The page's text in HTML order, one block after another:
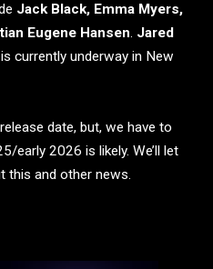
Jack Black, Emma Myers,
Eugene Hansen. Jared
currently underway in New
date, but, we have to
early 2026 is likely. We’ll let
this and other news.